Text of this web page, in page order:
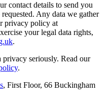
contact details to send you
Any data we gather
privacy policy at
your legal data rights,
.
privacy seriously. Read our
.
, First Floor, 66 Buckingham